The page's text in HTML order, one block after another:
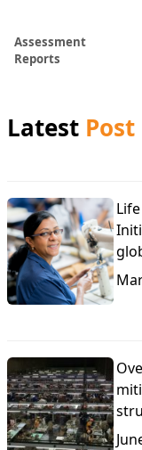
Assessment
Reports
Latest Post